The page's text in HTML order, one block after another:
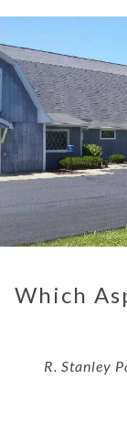
Which
R. Stanley